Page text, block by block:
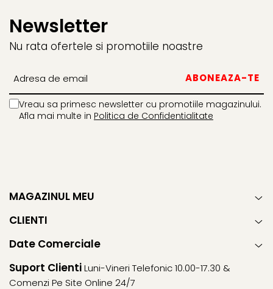
Newsletter
Nu rata ofertele si promotiile noastre
Vreau sa primesc newsletter cu promotiile magazinului.
Afla mai multe in Politica de Confidentialitate
MAGAZINUL MEU
CLIENTI
Date Comerciale
Suport ClientiLuni-Vineri Telefonic 10.00-17.30 &
Comenzi Pe Site Online 24/7